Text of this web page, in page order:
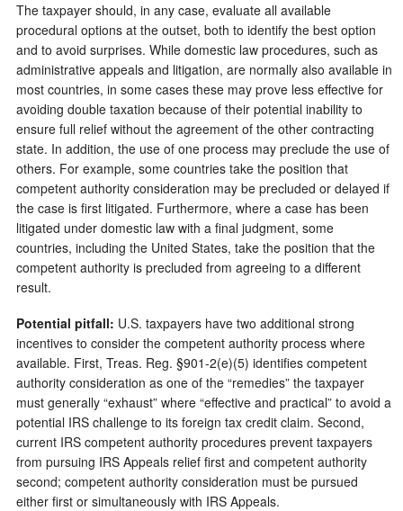
The taxpayer should, in any case, evaluate all available
procedural options at the outset, both to identify the best option
and to avoid surprises. While domestic law procedures, such as
administrative appeals and litigation, are normally also available in
most countries, in some cases these may prove less effective for
avoiding double taxation because of their potential inability to
ensure full relief without the agreement of the other contracting
state. In addition, the use of one process may preclude the use of
others. For example, some countries take the position that
competent authority consideration may be precluded or delayed if
the case is first litigated. Furthermore, where a case has been
litigated under domestic law with a final judgment, some
countries, including the United States, take the position that the
competent authority is precluded from agreeing to a different
result.
Potential pitfall: U.S. taxpayers have two additional strong
incentives to consider the competent authority process where
available. First, Treas. Reg. §901-2(e)(5) identifies competent
authority consideration as one of the “remedies” the taxpayer
must generally “exhaust” where “effective and practical” to avoid a
potential IRS challenge to its foreign tax credit claim. Second,
current IRS competent authority procedures prevent taxpayers
from pursuing IRS Appeals relief first and competent authority
second; competent authority consideration must be pursued
either first or simultaneously with IRS Appeals.